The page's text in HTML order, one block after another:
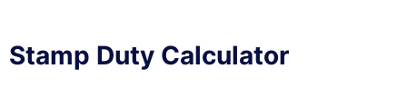
Stamp Duty Calculator